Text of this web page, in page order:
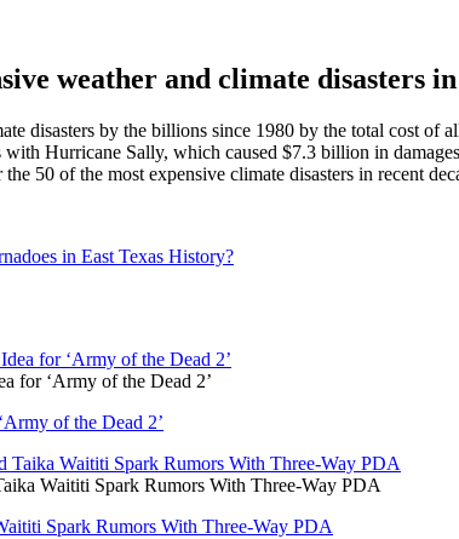
weather and climate disasters in
disasters by the billions since 1980 by the total cost of
with Hurricane Sally, which caused $7.3 billion in
50 of the most expensive climate disasters in recent
in East Texas History?
for ‘Army of the Dead 2’
of the Dead 2’
Waititi Spark Rumors With Three-Way PDA
Spark Rumors With Three-Way PDA